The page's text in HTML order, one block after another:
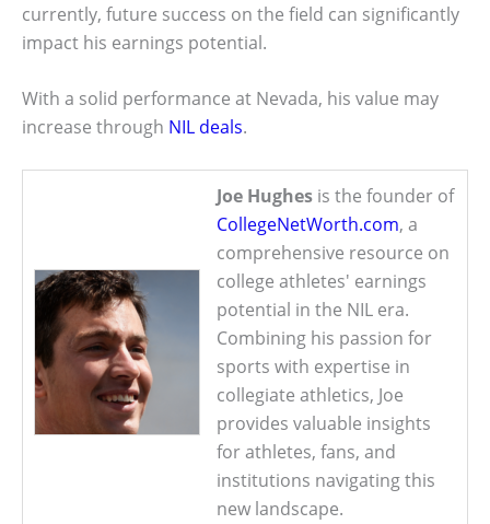
currently, future success on the field can significantly
impact his earnings potential.
With a solid performance at Nevada, his value may
increase through NIL deals.
Joe Hughes is the founder of
CollegeNetWorth.com, a
comprehensive resource on
college athletes' earnings
potential in the NIL era.
Combining his passion for
sports with expertise in
collegiate athletics, Joe
provides valuable insights
for athletes, fans, and
institutions navigating this
new landscape.